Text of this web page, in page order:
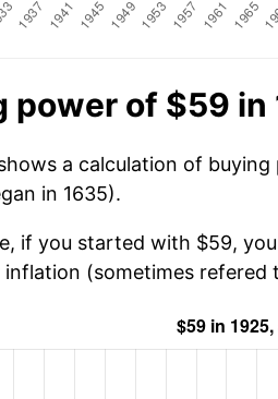
power of $59 in
a calculation of
in 1635).
if you started with $59,
(sometimes refered